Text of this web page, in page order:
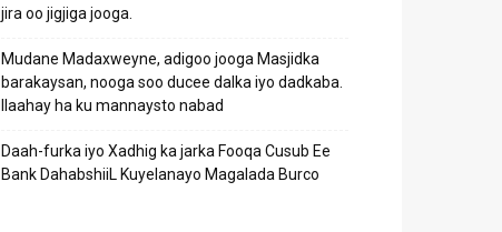
jira oo jigjiga jooga.
Mudane Madaxweyne, adigoo jooga Masjidka
barakaysan, nooga soo ducee dalka iyo dadkaba.
Ilaahay ha ku mannaysto nabad
Daah-furka iyo Xadhig ka jarka Fooqa Cusub Ee
Bank DahabshiiL Kuyelanayo Magalada Burco